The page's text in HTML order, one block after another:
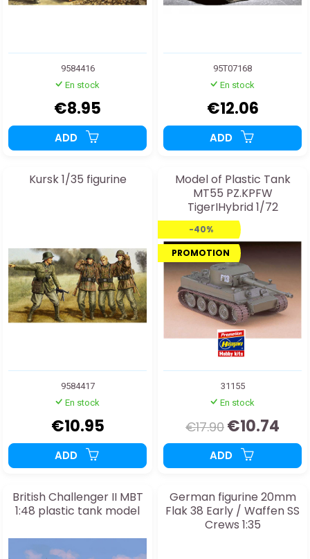
9584416
En stock
€8.95
ADD
95T07168
En stock
€12.06
ADD
Kursk 1/35 figurine
9584417
En stock
€10.95
ADD
Model of Plastic Tank
MT55 PZ.KPFW
TigerIHybrid 1/72
-40%
PROMOTION
31155
En stock
€17.90 €10.74
ADD
British Challenger II MBT
1:48 plastic tank model
German figurine 20mm
Flak 38 Early / Waffen SS
Crews 1:35